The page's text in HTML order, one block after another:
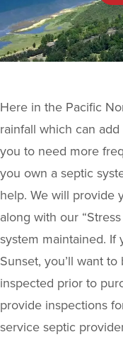
Here in the Pacific
rainfall which can
you to need more
you own a septic
help. We will provide
along with our
system maintained. If
Sunset, you’ll want
inspected prior to
provide inspections
service septic